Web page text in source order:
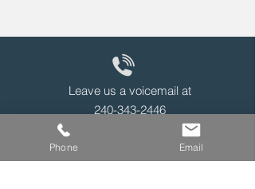
Leave us a voicemail at
240-343-2446
Phone Email